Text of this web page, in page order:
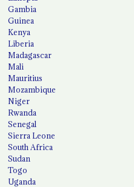
Gambia
Guinea
Kenya
Liberia
Madagascar
Mali
Mauritius
Mozambique
Niger
Rwanda
Senegal
Sierra Leone
South Africa
Sudan
Togo
Uganda